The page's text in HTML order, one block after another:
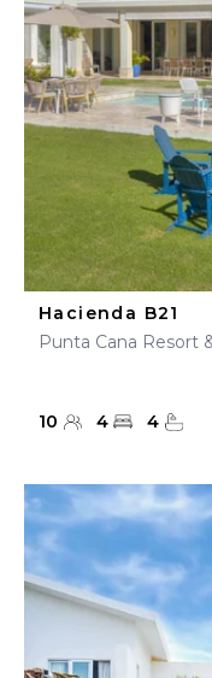
Hacienda B21
Punta Cana Resort
10 4 4